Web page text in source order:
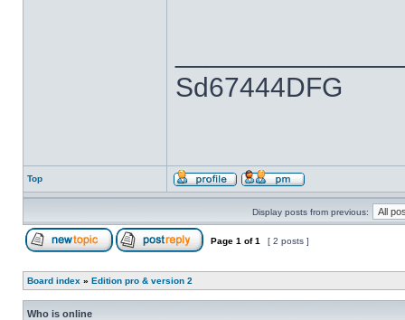
Sd67444DFG
Top
Display posts from previous:
Page 1 of1 [ 2 posts ]
Board index » Edition pro & version 2
Who is online